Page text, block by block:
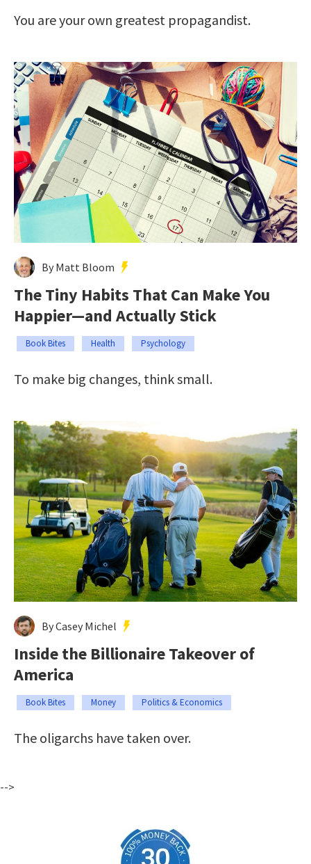
You are your own greatest propagandist.
By Matt Bloom
The Tiny Habits That Can Make You
Happier—and Actually Stick
Book Bites Health Psychology
To make big changes, think small.
By Casey Michel
Inside the Billionaire Takeover of
America
Book Bites Money Politics & Economics
The oligarchs have taken over.
-->